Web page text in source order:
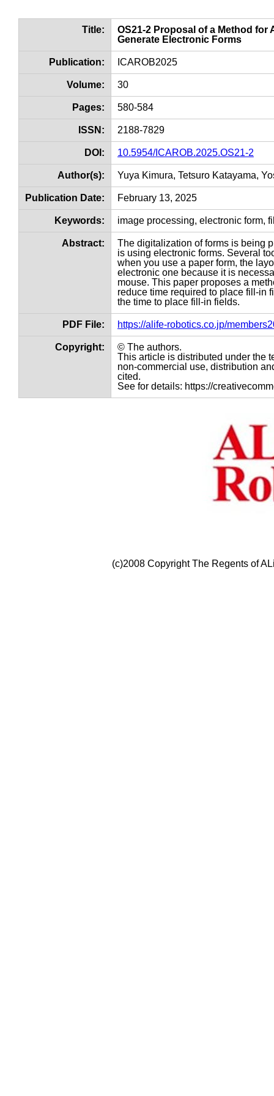
Title:
OS21-2 Proposal of a Method
Generate Electronic Forms
Publication: ICAROB2025
Volume: 30
Pages: 580-584
ISSN: 2188-7829
DOI: 10.5954/ICAROB.2025.OS21-2
Author(s): Yuya Kimura, Tetsuro Katayama,
Publication Date: February 13, 2025
Keywords: image processing, electronic form,
Abstract:
The digitalization of forms is being
is using electronic forms. Several
when you use a paper form, the
electronic one because it is
mouse. This paper proposes a
reduce time required to place fill-in
the time to place fill-in fields.
PDF File: https://alife-robotics.co.jp/
Copyright:
© The authors.
This article is distributed under the
non-commercial use, distribution
cited.
See for details: https://
(c)2008 Copyright The Regents of